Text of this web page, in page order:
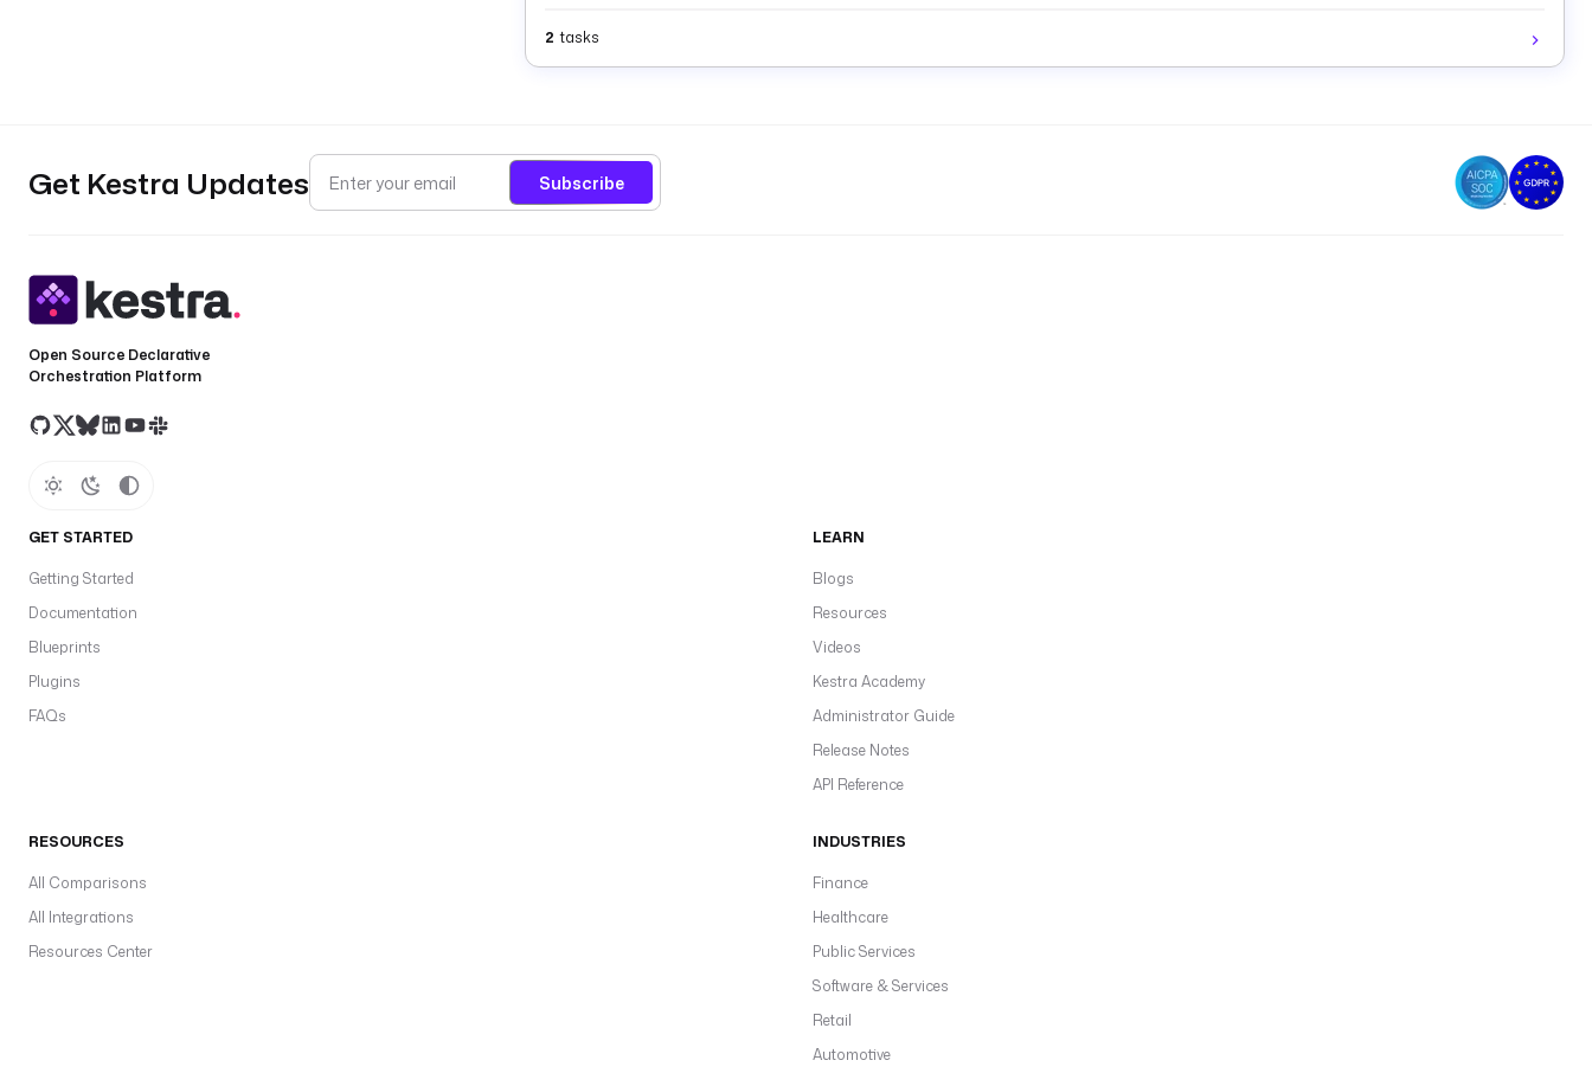
2 tasks
Get Kestra Updates Subscribe
Open Source Declarative
Orchestration Platform
GET STARTED
Getting Started
Documentation
Blueprints
Plugins
FAQs
LEARN
Blogs
Resources
Videos
Kestra Academy
Administrator Guide
Release Notes
API Reference
RESOURCES
All Comparisons
All Integrations
Resources Center
INDUSTRIES
Finance
Healthcare
Public Services
Software & Services
Retail
Automotive